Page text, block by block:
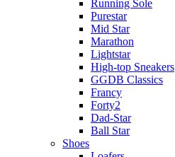
Running Sole
Purestar
Mid Star
Marathon
Lightstar
High-top Sneakers
GGDB Classics
Francy
Forty2
Dad-Star
Ball Star
Shoes